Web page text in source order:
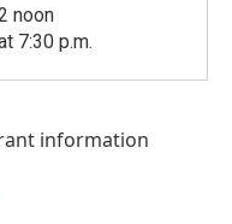
noon
7:30 p.m.
information